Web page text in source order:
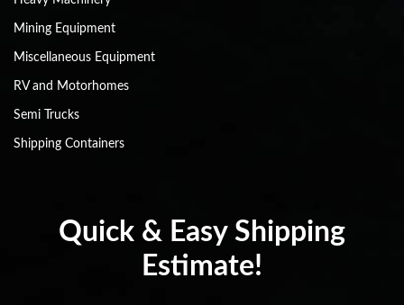
Mining Equipment
Miscellaneous Equipment
RV and Motorhomes
Semi Trucks
Shipping Containers
Quick & Easy Shipping
Estimate!